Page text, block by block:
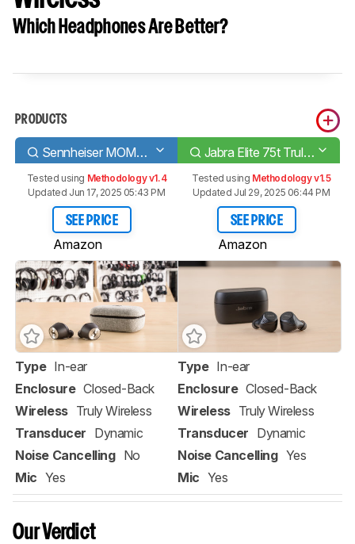
Which Headphones Are Better?
PRODUCTS
Sennheiser MOMENTUM True Wireless Jabra Elite 75t Truly Wireless
Tested using Methodology v1.4
Updated Jun 17, 2025 05:43 PM
SEE PRICE
Amazon
Tested using Methodology v1.5
Updated Jul 29, 2025 06:44 PM
SEE PRICE
Amazon
Type In-ear
Enclosure Closed-Back
Wireless Truly Wireless
Transducer Dynamic
Noise Cancelling No
Mic Yes
Type In-ear
Enclosure Closed-Back
Wireless Truly Wireless
Transducer Dynamic
Noise Cancelling Yes
Mic Yes
Our Verdict